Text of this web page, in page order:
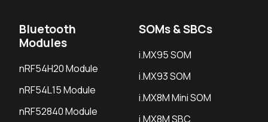
Bluetooth
Modules
nRF54H20 Module
nRF54L15 Module
nRF52840 Module
SOMs & SBCs
i.MX95 SOM
i.MX93 SOM
i.MX8M Mini SOM
i.MX8M SBC